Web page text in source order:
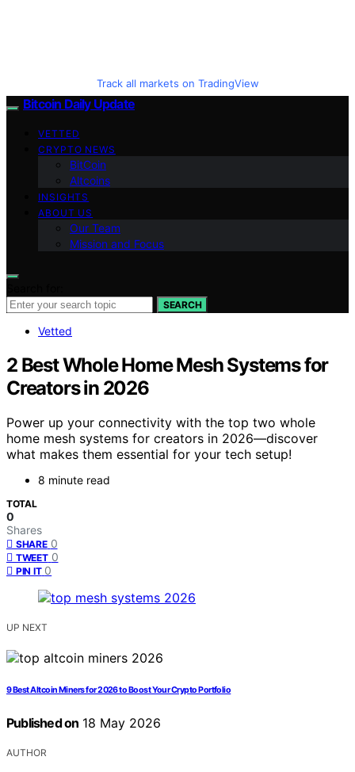
Track all markets on TradingView
Bitcoin Daily Update
VETTED
CRYPTO NEWS
BitCoin
Altcoins
INSIGHTS
ABOUT US
Our Team
Mission and Focus
SEARCH
Vetted
2 Best Whole Home Mesh Systems for
Creators in 2026
Power up your connectivity with the top two whole
home mesh systems for creators in 2026—discover
what makes them essential for your tech setup!
8 minute read
TOTAL
0
Shares
SHARE 0
TWEET 0
PIN IT 0
UP NEXT
9 Best Altcoin Miners for 2026 to Boost Your Crypto Portfolio
Published on 18 May 2026
AUTHOR